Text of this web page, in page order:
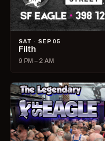
SAT · SEP 05
Filth
9 PM – 2 AM